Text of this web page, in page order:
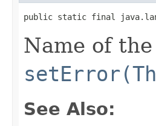
public static final
Name of
See Also: